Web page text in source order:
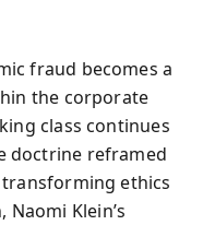
fraud becomes a
the corporate
class continues
doctrine reframed
transforming ethics
Klein’s